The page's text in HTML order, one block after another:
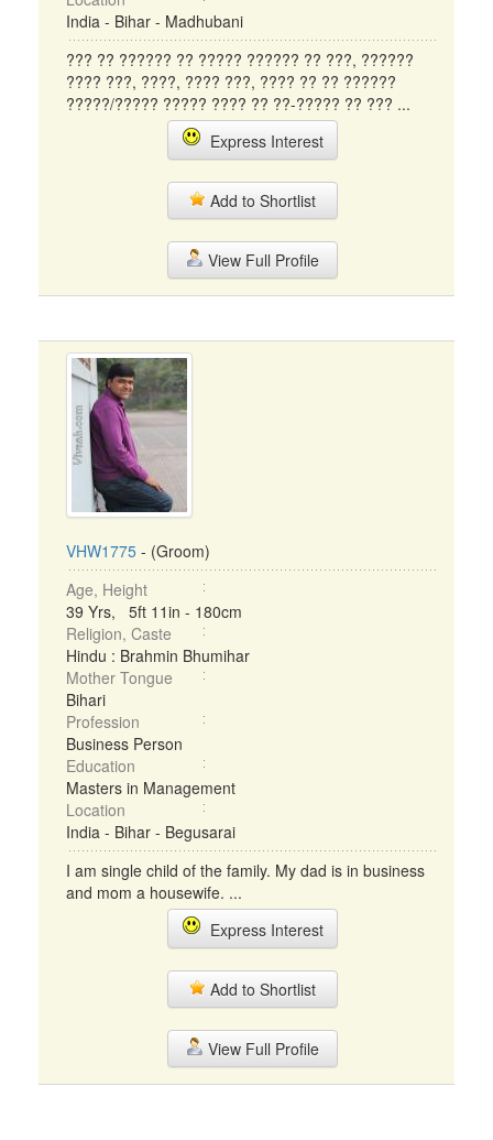
India - Bihar - Madhubani
??? ?? ?????? ?? ????? ?????? ?? ???, ??????
???? ???, ????, ???? ???, ???? ?? ?? ??????
?????/????? ????? ???? ?? ??-????? ?? ??? ...
Express Interest
Add to Shortlist
View Full Profile
VHW1775 - (Groom)
Age, Height
39 Yrs, 5ft 11in - 180cm
Religion, Caste
Hindu : Brahmin Bhumihar
Mother Tongue
Bihari
Profession
Business Person
Education
Masters in Management
Location
India - Bihar - Begusarai
I am single child of the family. My dad is in business
and mom a housewife. ...
Express Interest
Add to Shortlist
View Full Profile